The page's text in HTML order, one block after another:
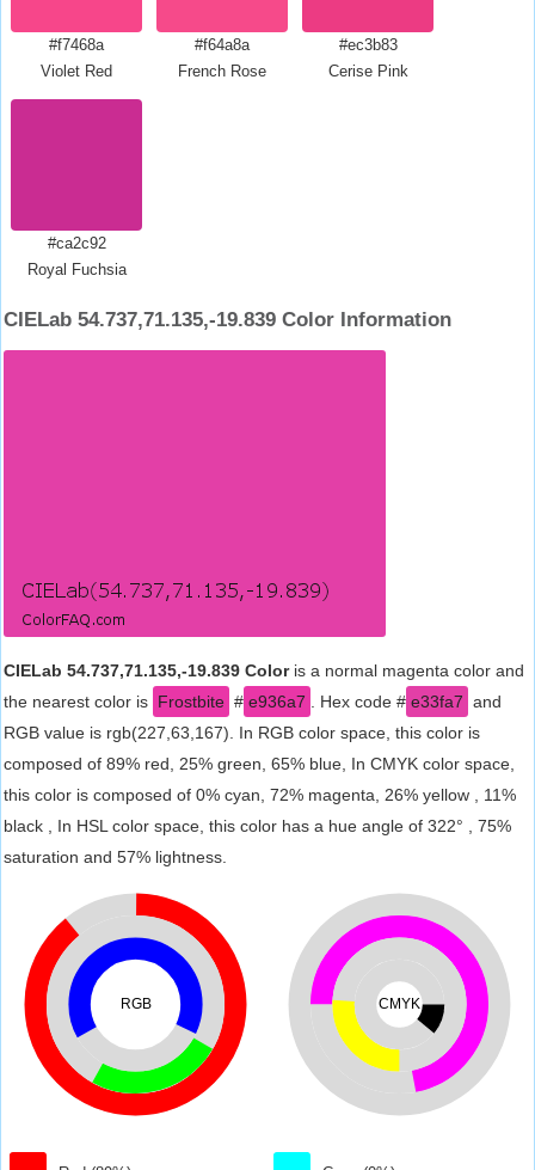
#f7468a
Violet Red
#f64a8a
French Rose
#ec3b83
Cerise Pink
#ca2c92
Royal Fuchsia
CIELab 54.737,71.135,-19.839 Color Information
CIELab 54.737,71.135,-19.839 Coloris a normal magenta color and
the nearest color is Frostbite # e936a7 . Hex code # e33fa7 and
RGB value is rgb(227,63,167). In RGB color space, this color is
composed of 89% red, 25% green, 65% blue, In CMYK color space,
this color is composed of 0% cyan, 72% magenta, 26% yellow , 11%
black , In HSL color space, this color has a hue angle of 322° , 75%
saturation and 57% lightness.
RGB CMYK